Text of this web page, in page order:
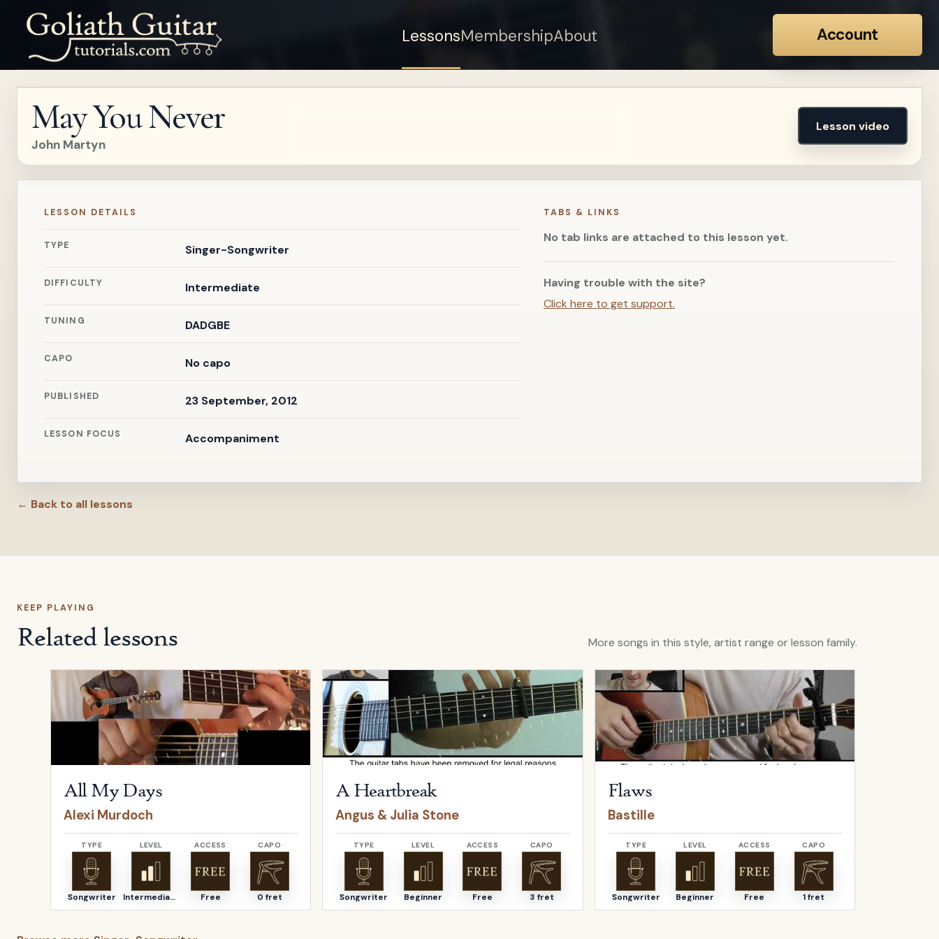
LessonsMembershipAbout Account
Sign up for a free
account to watch this
Sign in
May You Never
John Martyn
Lesson video
LESSON DETAILS
TYPE Singer-Songwriter
DIFFICULTY Intermediate
TUNING DADGBE
CAPO No capo
PUBLISHED 23 September, 2012
LESSON FOCUS Accompaniment
TABS & LINKS
No tab links are attached to this lesson yet.
Having trouble with the site?
Click here to get support.
← Back to all lessons
KEEP PLAYING
Related lessons More songs in this style, artist range or lesson family.
Open All My Days by Alexi Murdoch
All My Days
Alexi Murdoch
TYPE
Songwriter
LEVEL
Intermediate
ACCESS
Free
CAPO
0 fret
OpenA Heartbreak by Angus & Julia Stone
A Heartbreak
Angus & Julia Stone
TYPE
Songwriter
LEVEL
Beginner
ACCESS
Free
CAPO
3 fret
OpenFlawsby Bastille
Flaws
Bastille
TYPE
Songwriter
LEVEL
Beginner
ACCESS
Free
CAPO
1 fret